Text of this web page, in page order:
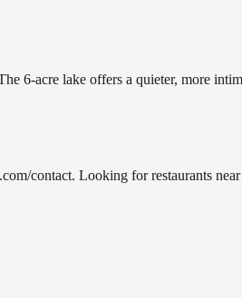
6-acre lake offers a quieter, more
contact. Looking for restaurants